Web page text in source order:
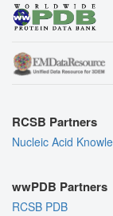
RCSB Partners
Nucleic Acid
wwPDB Partners
RCSB PDB